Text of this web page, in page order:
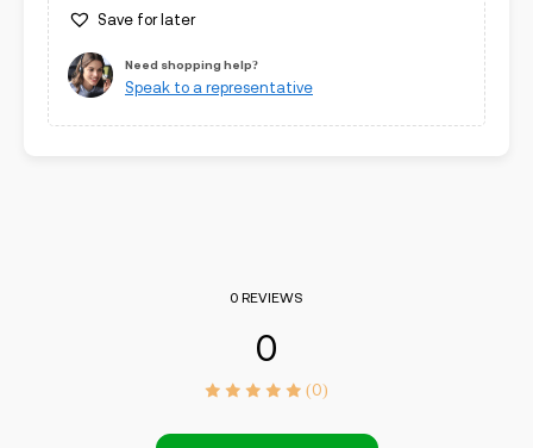
Save for later
Need shopping help?
Speak to a representative
0 REVIEWS
0
(0)